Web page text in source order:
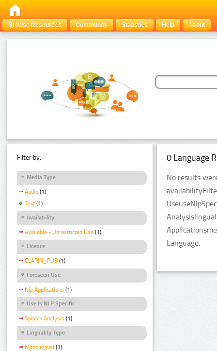
Browse Resources Community Statistics Help About
Filter by:
Media Type
Audio (1)
Text (1)
Availability
Available - Unrestricted Use (1)
Licence
CLARIN_PUB (1)
Foreseen Use
Nlp Applications (1)
Use Is NLP Specific
Speech Analysis (1)
Linguality Type
Monolingual (1)
0 Language
No results
Language.